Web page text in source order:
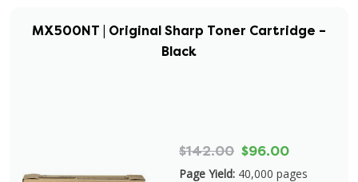
MX500NT | Original Sharp Toner Cartridge –
Black
$142.00 $96.00
Page Yield: 40,000 pages